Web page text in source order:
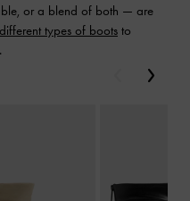
or a blend of both — are
types of boots to
Previous